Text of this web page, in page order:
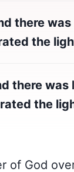
there
the
there was
the
of God